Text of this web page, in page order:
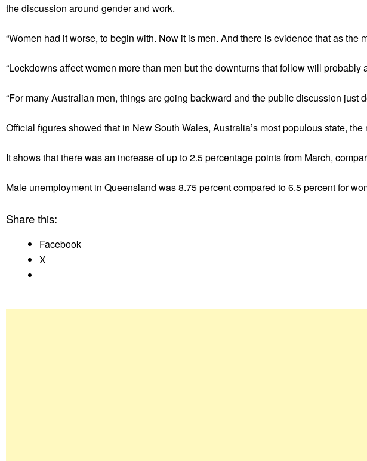
the discussion around gender and work.
“Women had it worse, to begin with. Now it is men. And there is evidence that as the
“Lockdowns affect women more than men but the downturns that follow will probably
“For many Australian men, things are going backward and the public discussion just
Official figures showed that in New South Wales, Australia’s most populous state,
It shows that there was an increase of up to 2.5 percentage points from March,
Male unemployment in Queensland was 8.75 percent compared to 6.5 percent for
Share this:
Facebook
X